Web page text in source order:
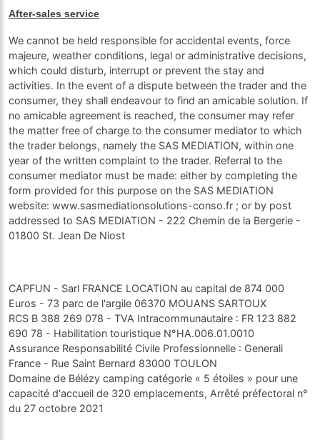
After-sales service
We cannot be held responsible for accidental events, force
majeure, weather conditions, legal or administrative decisions,
which could disturb, interrupt or prevent the stay and
activities. In the event of a dispute between the trader and the
consumer, they shall endeavour to find an amicable solution. If
no amicable agreement is reached, the consumer may refer
the matter free of charge to the consumer mediator to which
the trader belongs, namely the SAS MEDIATION, within one
year of the written complaint to the trader. Referral to the
consumer mediator must be made: either by completing the
form provided for this purpose on the SAS MEDIATION
website: www.sasmediationsolutions-conso.fr ; or by post
addressed to SAS MEDIATION - 222 Chemin de la Bergerie -
01800 St. Jean De Niost
CAPFUN - Sarl FRANCE LOCATION au capital de 874 000
Euros - 73 parc de l'argile 06370 MOUANS SARTOUX
RCS B 388 269 078 - TVA Intracommunautaire : FR 123 882
690 78 - Habilitation touristique N°HA.006.01.0010
Assurance Responsabilité Civile Professionnelle : Generali
France - Rue Saint Bernard 83000 TOULON
Domaine de Bélézy camping catégorie « 5 étoiles » pour une
capacité d'accueil de 320 emplacements, Arrêté préfectoral n°
du 27 octobre 2021